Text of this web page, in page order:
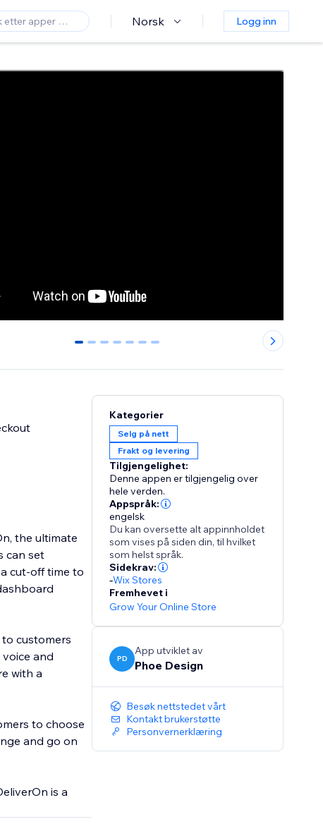
Norsk Logg inn
0 1 2 3 4 5 6
the ultimate
can set
cut-off time to
customers
and
with a
to choose
and go on
is a
Kategorier
Selg på nett
Frakt og levering
Tilgjengelighet:
Denne appen er tilgjengelig over
hele verden.
Appspråk:
engelsk
Du kan oversette alt appinnholdet
som vises på siden din, til hvilket
som helst språk.
Sidekrav:
-Wix Stores
Fremhevet i
Grow Your Online Store
PD
App utviklet av
Phoe Design
Besøk nettstedet vårt
Kontakt brukerstøtte
Personvernerklæring